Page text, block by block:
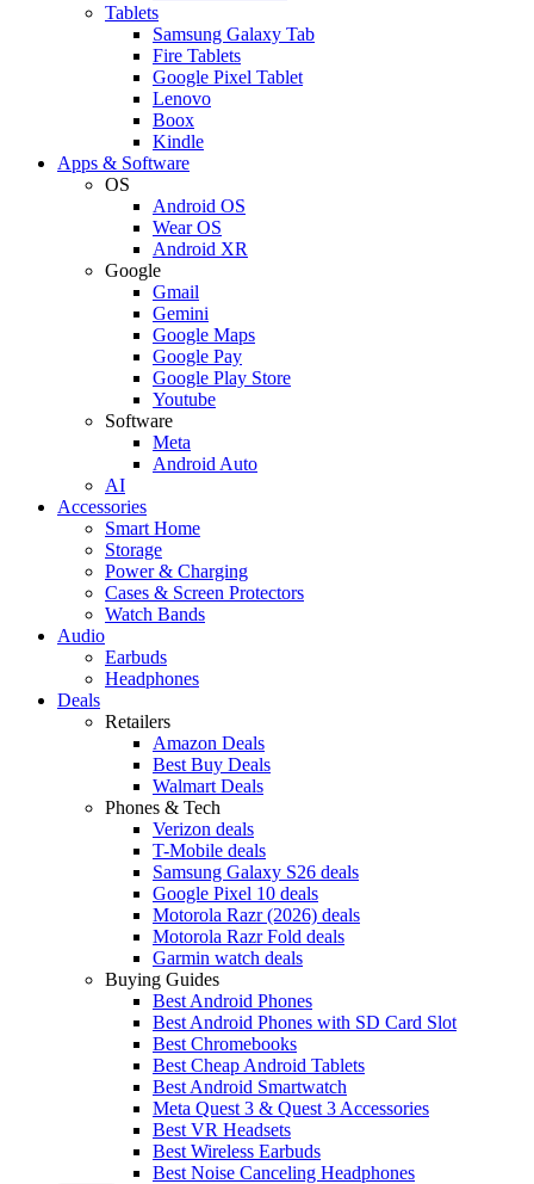
Tablets
Samsung Galaxy Tab
Fire Tablets
Google Pixel Tablet
Lenovo
Boox
Kindle
Apps & Software
OS
Android OS
Wear OS
Android XR
Google
Gmail
Gemini
Google Maps
Google Pay
Google Play Store
Youtube
Software
Meta
Android Auto
AI
Accessories
Smart Home
Storage
Power & Charging
Cases & Screen Protectors
Watch Bands
Audio
Earbuds
Headphones
Deals
Retailers
Amazon Deals
Best Buy Deals
Walmart Deals
Phones & Tech
Verizon deals
T-Mobile deals
Samsung Galaxy S26 deals
Google Pixel 10 deals
Motorola Razr (2026) deals
Motorola Razr Fold deals
Garmin watch deals
Buying Guides
Best Android Phones
Best Android Phones with SD Card Slot
Best Chromebooks
Best Cheap Android Tablets
Best Android Smartwatch
Meta Quest 3 & Quest 3 Accessories
Best VR Headsets
Best Wireless Earbuds
Best Noise Canceling Headphones